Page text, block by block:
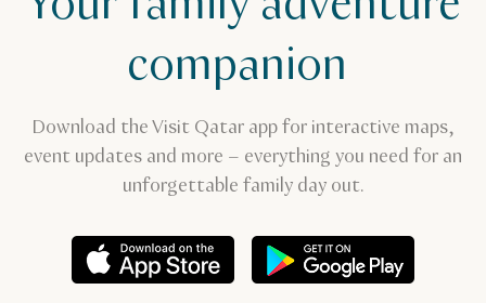
companion
Download the Visit Qatar app for interactive maps,
event updates and more – everything you need for an
unforgettable family day out.